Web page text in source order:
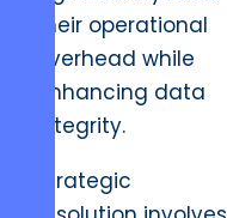
their operational
overhead while
enhancing data
integrity.
Strategic